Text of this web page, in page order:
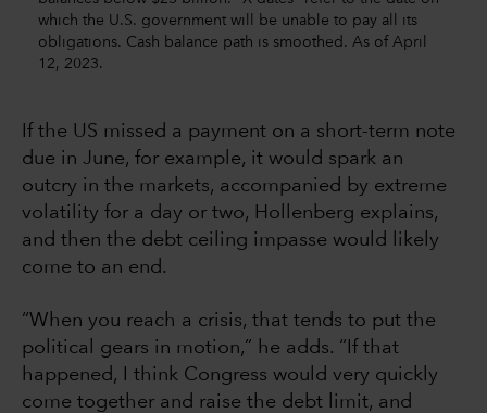
which the U.S. government will be unable to pay all its
obligations. Cash balance path is smoothed. As of April
12, 2023.
If the US missed a payment on a short-term note
due in June, for example, it would spark an
outcry in the markets, accompanied by extreme
volatility for a day or two, Hollenberg explains,
and then the debt ceiling impasse would likely
come to an end.
“When you reach a crisis, that tends to put the
political gears in motion,” he adds. “If that
happened, I think Congress would very quickly
come together and raise the debt limit, and